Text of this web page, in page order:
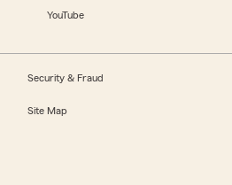
YouTube
Security & Fraud
Site Map